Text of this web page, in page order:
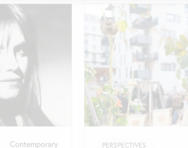
Contemporary PERSPECTIVES